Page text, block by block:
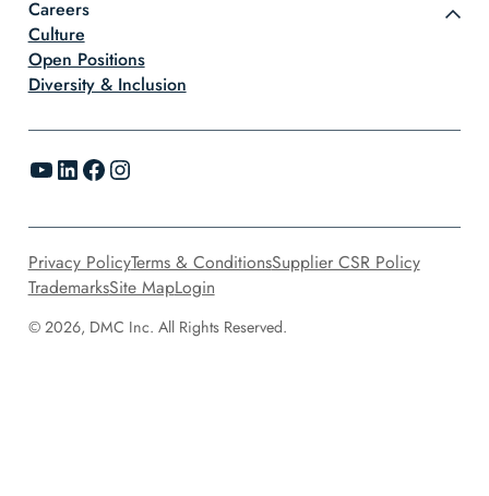
Careers
Culture
Open Positions
Diversity & Inclusion
YouTube LinkedIn Facebook Instagram
© 2026, DMC Inc. All Rights Reserved.
Privacy PolicyTerms & ConditionsSupplier CSR Policy
TrademarksSite MapLogin